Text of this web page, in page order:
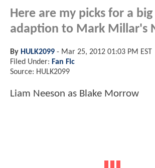
Here are my picks for a big
adaption to Mark Millar's
By HULK2099 - Mar 25, 2012 01:03 PM EST
Filed Under: Fan Fic
Source: HULK2099
Liam Neeson as Blake Morrow